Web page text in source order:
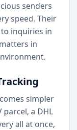
senders
speed. Their
inquiries in
in
simpler
a DHL
all at once,